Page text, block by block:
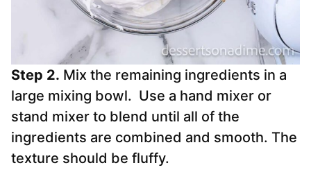
Step 2. Mix the remaining ingredients in a
large mixing bowl. Use a hand mixer or
stand mixer to blend until all of the
ingredients are combined and smooth. The
texture should be fluffy.